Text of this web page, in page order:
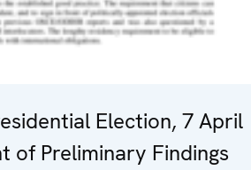
Election, 7 April
of Preliminary Findings